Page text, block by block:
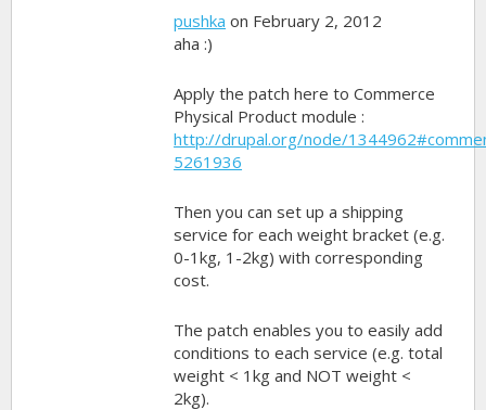
pushka on February 2, 2012
aha :)
Apply the patch here to Commerce
Physical Product module :
http://drupal.org/node/
5261936
Then you can set up a shipping
service for each weight bracket (e.g.
0-1kg, 1-2kg) with corresponding
cost.
The patch enables you to easily add
conditions to each service (e.g. total
weight < 1kg and NOT weight <
2kg).